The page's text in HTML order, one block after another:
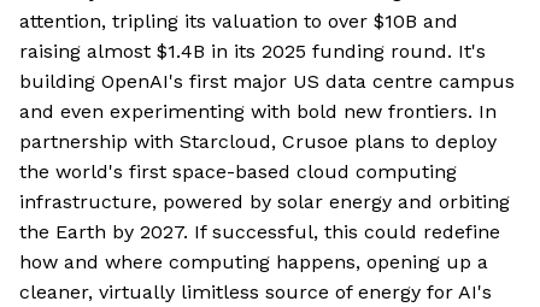
attention, tripling its valuation to over $10B and
raising almost $1.4B in its 2025 funding round. It's
building OpenAI's first major US data centre campus
and even experimenting with bold new frontiers. In
partnership with Starcloud, Crusoe plans to deploy
the world's first space-based cloud computing
infrastructure, powered by solar energy and orbiting
the Earth by 2027. If successful, this could redefine
how and where computing happens, opening up a
cleaner, virtually limitless source of energy for AI's